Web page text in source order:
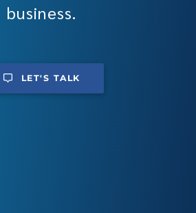
business.
LET'S TALK